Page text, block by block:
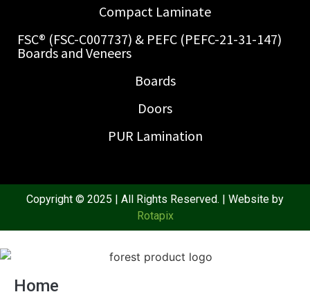
Compact Laminate
FSC® (FSC-C007737) & PEFC (PEFC-21-31-147)
Boards and Veneers
Boards
Doors
PUR Lamination
Copyright © 2025 | All Rights Reserved. | Website by
Rotapix
Home